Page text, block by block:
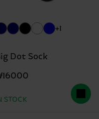
+1
Dot Sock
STOCK